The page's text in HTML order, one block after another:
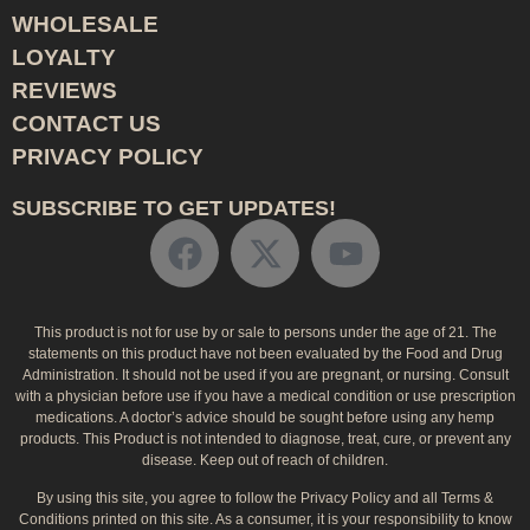
WHOLESALE
LOYALTY
REVIEWS
CONTACT US
PRIVACY POLICY
SUBSCRIBE TO GET UPDATES!
This product is not for use by or sale to persons under the age of 21. The
statements on this product have not been evaluated by the Food and Drug
Administration. It should not be used if you are pregnant, or nursing. Consult
with a physician before use if you have a medical condition or use prescription
medications. A doctor’s advice should be sought before using any hemp
products. This Product is not intended to diagnose, treat, cure, or prevent any
disease. Keep out of reach of children.
By using this site, you agree to follow the Privacy Policy and all Terms &
Conditions printed on this site. As a consumer, it is your responsibility to know